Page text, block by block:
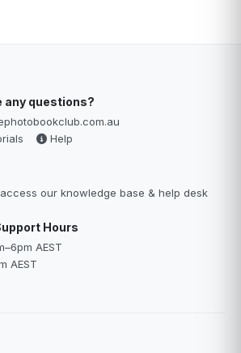
any questions?
Help
our knowledge base & help desk
Hours
AEST
AEST